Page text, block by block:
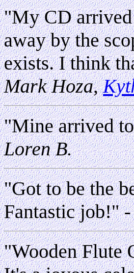
"My CD
away by the
exists. I think
Mark Hoza,
"Mine arrived
Loren B.
"Got to be the
Fantastic job!"-
"Wooden Flute